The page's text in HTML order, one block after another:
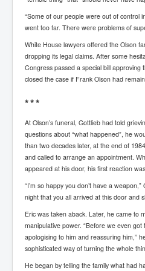
Search For America's
The Jesuits
Taylor Swift In Ireland
UK USA Elections INLTV
UK Election Sky Results
Keir Starmer's Top New UK
uly2024
Trump shooting low security
2024 Republican National
Trump Survives
Kamala Harris’s Irish slave-
Benjamin Netanyahu Orders
Palestinian Children In The
Times of Israel News Updates
“Some of our people were out of control
went too far. There were problems of
White House lawyers offered the Olson
dropping its legal claims. After some
Congress passed a special bill
closed the case if Frank Olson had
* * *
At Olson’s funeral, Gottlieb had told
questions about “what happened”, he
than two decades later, at the end of
and called to arrange an appointment.
appeared at his door, his first reaction
“I’m so happy you don’t have a
night that you all arrived at this door and
Eric was taken aback. Later, he came to
manipulative power. “Before we even
apologising to him and reassuring him,”
sophisticated way of turning the whole
He began by telling the family what had